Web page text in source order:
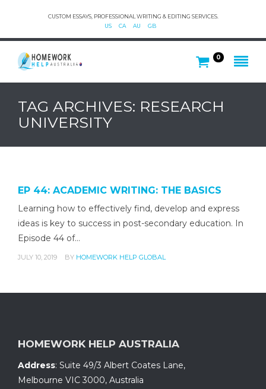
CUSTOM ESSAYS, PROFESSIONAL WRITING & EDITING SERVICES.
US
CA AU GB
0
TAG ARCHIVES: RESEARCH
UNIVERSITY
EP 44: ACADEMIC WRITING: THE BASICS
Learning how to effectively find, develop and express
ideas is key to success in post-secondary education. In
Episode 44 of…
JULY 10, 2019 BY HOMEWORK HELP GLOBAL
HOMEWORK HELP AUSTRALIA
Address: Suite 49/3 Albert Coates Lane,
Melbourne VIC 3000, Australia